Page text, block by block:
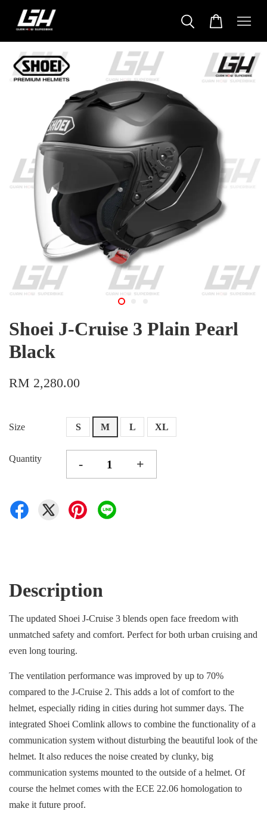
Shoei J-Cruise 3 Plain Pearl
Black
RM 2,280.00
Size S M L XL
Quantity - +
Description
The updated Shoei J-Cruise 3 blends open face freedom with
unmatched safety and comfort. Perfect for both urban cruising and
even long touring.
The ventilation performance was improved by up to 70%
compared to the J-Cruise 2. This adds a lot of comfort to the
helmet, especially riding in cities during hot summer days. The
integrated Shoei Comlink allows to combine the functionality of a
communication system without disturbing the beautiful look of the
helmet. It also reduces the noise created by clunky, big
communication systems mounted to the outside of a helmet. Of
course the helmet comes with the ECE 22.06 homologation to
make it future proof.